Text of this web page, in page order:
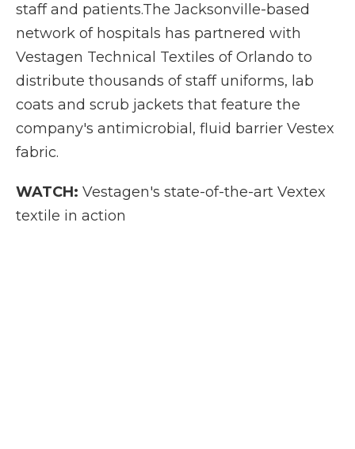
staff and patients.The Jacksonville-based
network of hospitals has partnered with
Vestagen Technical Textiles of Orlando to
distribute thousands of staff uniforms, lab
coats and scrub jackets that feature the
company's antimicrobial, fluid barrier Vestex
fabric.
WATCH: Vestagen's state-of-the-art Vextex
textile in action